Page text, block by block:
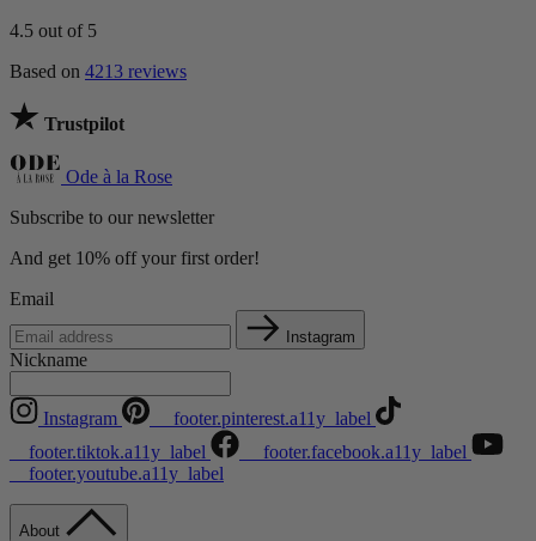
4.5 out of 5
Based on 4213 reviews
Trustpilot
Ode à la Rose
Subscribe to our newsletter
And get 10% off your first order!
Email
Instagram
Nickname
Instagram
__footer.pinterest.a11y_label
__footer.tiktok.a11y_label
__footer.facebook.a11y_label
__footer.youtube.a11y_label
About